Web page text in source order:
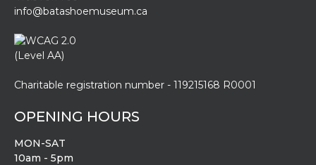
info@batashoemuseum.ca
Charitable registration number - 119215168 R0001
OPENING HOURS
MON-SAT
10am - 5pm